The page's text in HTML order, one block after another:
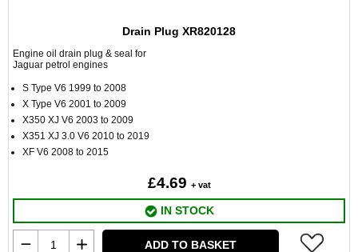
Drain Plug XR820128
Engine oil drain plug & seal for
Jaguar petrol engines
S Type V6 1999 to 2008
X Type V6 2001 to 2009
X350 XJ V6 2003 to 2009
X351 XJ 3.0 V6 2010 to 2019
XF V6 2008 to 2015
£4.69 + vat
IN STOCK
ADD TO BASKET